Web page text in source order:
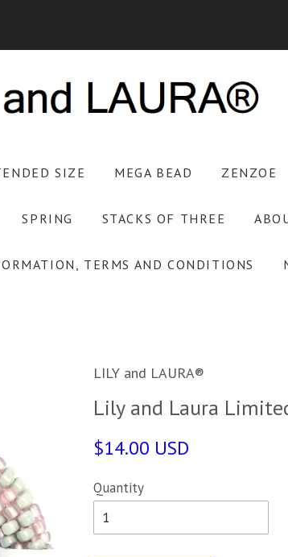
SIZE MEGA BEAD ZENZOE
SPRING STACKS OF THREE
TERMS AND CONDITIONS
LILY and LAURA®
Lily and Laura
$14.00 USD
Quantity